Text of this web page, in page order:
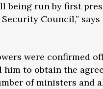
being run by first
Council,”
were confirmed
to obtain the
of ministers and